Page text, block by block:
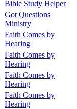
Bible Study Helper
Got Questions
Ministry
Faith Comes by
Hearing
Faith Comes by
Hearing
Faith Comes by
Hearing
Faith Comes by
Hearing